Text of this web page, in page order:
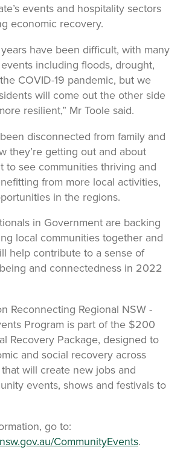
events and hospitality sectors
economic recovery.
have been difficult, with many
including floods, drought,
COVID-19 pandemic, but we
will come out the other side
resilient,” Mr Toole said.
disconnected from family and
they’re getting out and about
to see communities thriving and
from more local activities,
in the regions.
in Government are backing
local communities together and
help contribute to a sense of
and connectedness in 2022
Reconnecting Regional NSW -
Program is part of the $200
Recovery Package, designed to
and social recovery across
will create new jobs and
events, shows and festivals to
go to:
CommunityEvents.